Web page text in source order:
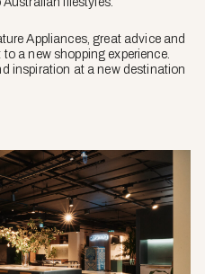
Appliances, great advice and
a new shopping experience.
inspiration at a new destination